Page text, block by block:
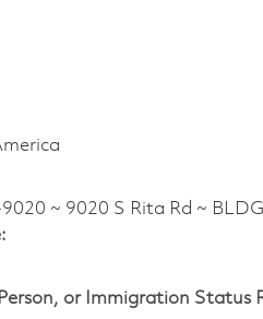
~ 9020 S Rita Rd ~
or Immigration Status